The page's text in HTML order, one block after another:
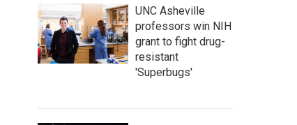
c
h
UNC Asheville
professors win NIH
grant to fight drug-
resistant
'Superbugs'